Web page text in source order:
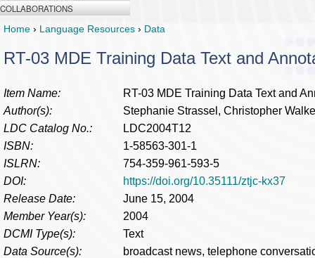
COLLABORATIONS
Home › Language Resources › Data
RT-03 MDE Training Data Text and
Item Name:
RT-03 MDE Training Data Text and
Author(s):
Stephanie Strassel, Christopher
LDC Catalog No.:
LDC2004T12
ISBN:
1-58563-301-1
ISLRN:
754-359-961-593-5
DOI:
https://doi.org/10.35111/ztjc-kx37
Release Date:
June 15, 2004
Member Year(s):
2004
DCMI Type(s):
Text
Data Source(s):
broadcast news, telephone